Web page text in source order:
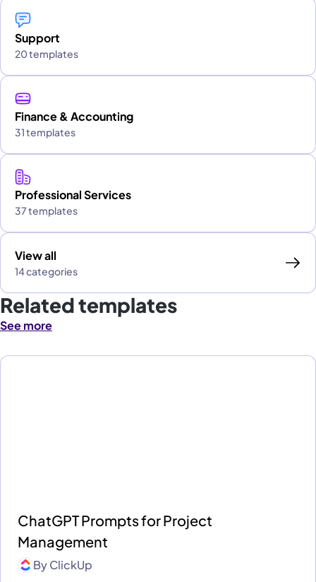
Support
20 templates
Finance & Accounting
31 templates
Professional Services
37 templates
View all
14 categories
Related templates
See more
ChatGPT Prompts for Project
Management
ByClickUp